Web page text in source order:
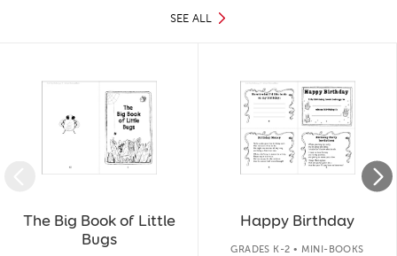
SEE ALL
The Big Book of Little
Bugs
Happy Birthday
GRADES K-2 • MINI-BOOKS